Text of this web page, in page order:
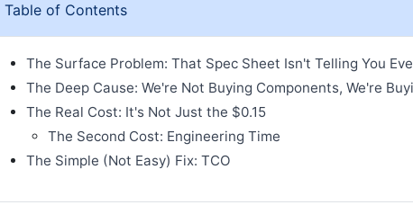
Table of Contents
The Surface Problem: That Spec Sheet Isn't Telling You
The Deep Cause: We're Not Buying Components, We're
The Real Cost: It's Not Just the $0.15
The Second Cost: Engineering Time
The Simple (Not Easy) Fix: TCO